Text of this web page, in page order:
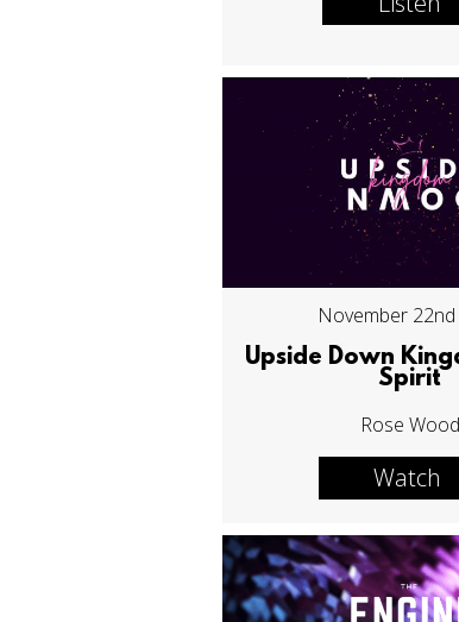
November
Upside Down
Spirit
Rose Wood
Watch